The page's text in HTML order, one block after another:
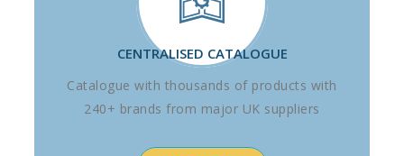
CENTRALISED CATALOGUE
Catalogue with thousands of products with
240+ brands from major UK suppliers